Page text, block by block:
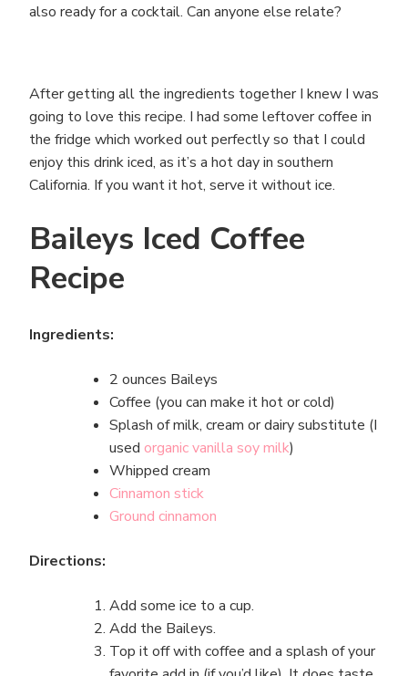
also ready for a cocktail. Can anyone else relate?
After getting all the ingredients together I knew I was
going to love this recipe. I had some leftover coffee in
the fridge which worked out perfectly so that I could
enjoy this drink iced, as it’s a hot day in southern
California. If you want it hot, serve it without ice.
Baileys Iced Coffee
Recipe
Ingredients:
2 ounces Baileys
Coffee (you can make it hot or cold)
Splash of milk, cream or dairy substitute (I
used organic vanilla soy milk)
Whipped cream
Cinnamon stick
Ground cinnamon
Directions:
Add some ice to a cup.
Add the Baileys.
Top it off with coffee and a splash of your